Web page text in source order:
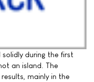
during the first
an island. The
mainly in the